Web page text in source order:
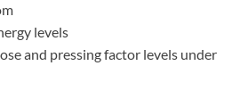
levels
and pressing factor levels under